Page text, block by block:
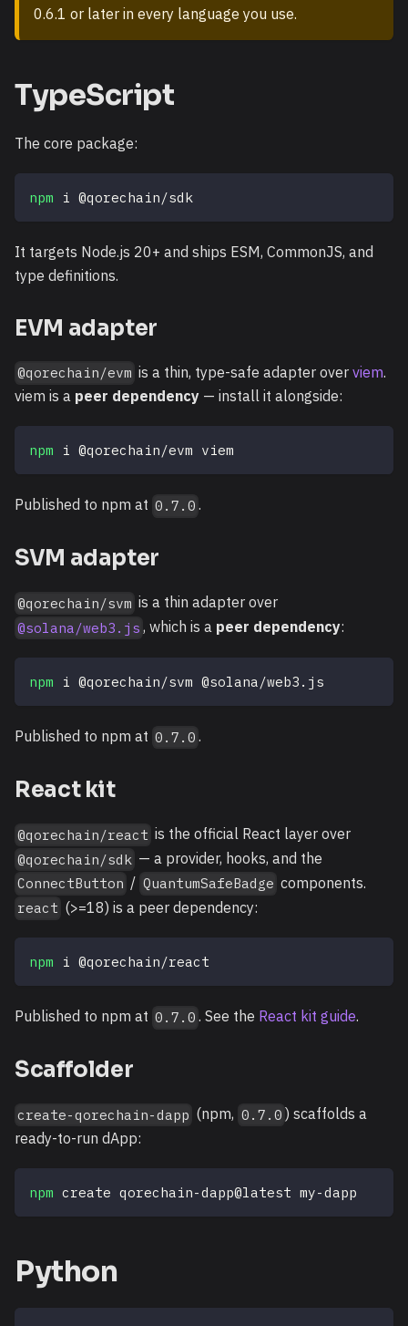
0.6.1 or later in every language you use.
TypeScript
The core package:
npm i @qorechain/sdk
It targets Node.js 20+ and ships ESM, CommonJS, and
type definitions.
EVM adapter
@qorechain/evm is a thin, type-safe adapter overviem.
viem is a peer dependency — install it alongside:
npm i @qorechain/evm viem
Published to npm at 0.7.0 .
SVM adapter
@qorechain/svm is a thin adapter over
@solana/web3.js , which is a peer dependency:
npm i @qorechain/svm @solana/web3.js
Published to npm at 0.7.0 .
React kit
@qorechain/react is the official React layer over
@qorechain/sdk — a provider, hooks, and the
ConnectButton / QuantumSafeBadge components.
react (>=18) is a peer dependency:
npm i @qorechain/react
Published to npm at 0.7.0 . See the React kit guide.
Scaffolder
create-qorechain-dapp (npm, 0.7.0 ) scaffolds a
ready-to-run dApp:
npm create qorechain-dapp@latest my-dapp
Python